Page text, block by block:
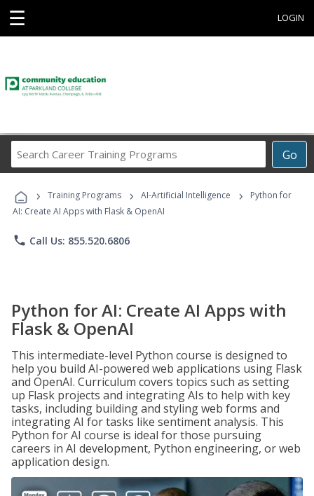
☰ LOGIN
Go
Career
Programs
› Training Programs › AI-Artificial Intelligence ›
Python for
AI: Create AI Apps with Flask & OpenAI
phone Call Us: 855.520.6806
Python for AI: Create AI Apps with
Flask & OpenAI
This intermediate-level Python course is designed to
help you build AI-powered web applications using Flask
and OpenAI. Curriculum covers topics such as setting
up Flask projects and integrating AIs to help with key
tasks, including building and styling web forms and
integrating AI for tasks like sentiment analysis. This
Python for AI course is ideal for those pursuing
careers in AI development, Python engineering, or web
application design.